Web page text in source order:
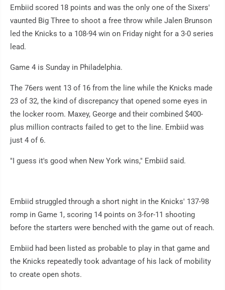
Embiid scored 18 points and was the only one of the Sixers'
vaunted Big Three to shoot a free throw while Jalen Brunson
led the Knicks to a 108-94 win on Friday night for a 3-0 series
lead.
Game 4 is Sunday in Philadelphia.
The 76ers went 13 of 16 from the line while the Knicks made
23 of 32, the kind of discrepancy that opened some eyes in
the locker room. Maxey, George and their combined $400-
plus million contracts failed to get to the line. Embiid was
just 4 of 6.
"I guess it's good when New York wins," Embiid said.
Embiid struggled through a short night in the Knicks' 137-98
romp in Game 1, scoring 14 points on 3-for-11 shooting
before the starters were benched with the game out of reach.
Embiid had been listed as probable to play in that game and
the Knicks repeatedly took advantage of his lack of mobility
to create open shots.